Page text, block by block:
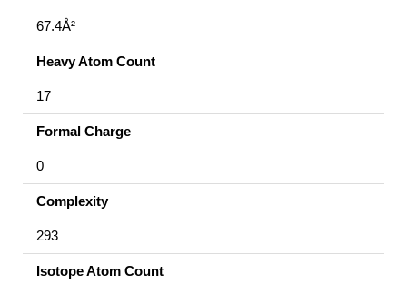
67.4Å²
Heavy Atom Count
17
Formal Charge
0
Complexity
293
Isotope Atom Count